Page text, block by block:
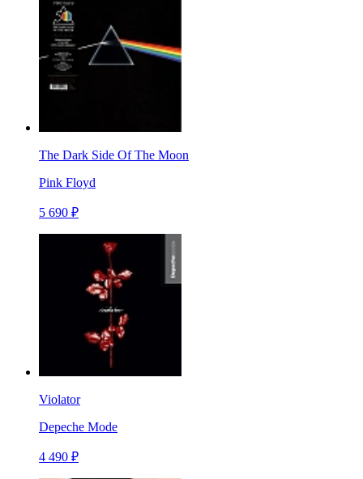
The Dark Side Of The Moon
Pink Floyd
5 690 ₽
Violator
Depeche Mode
4 490 ₽